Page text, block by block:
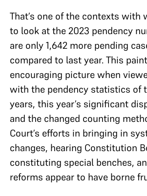
That’s one of the contexts with
to look at the 2023 pendency
are only 1,642 more pending
compared to last year. This
encouraging picture when
with the pendency statistics of
years, this year’s significant
and the changed counting
Court’s efforts in bringing in
changes, hearing Constitution
constituting special benches,
reforms appear to have borne